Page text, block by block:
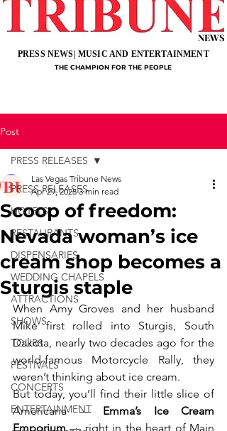
NEWS
THE CHAMPION FOR THE PEOPLE
PRESS NEWS| MUSIC AND ENTERTAINMENT
Post
PRESS RELEASES
HOTELS
RESTAURANTS
DISPENSARIES
WEDDING CHAPELS
ATTRACTIONS
SHOWS
TOURS
FESTIVALS
CONCERTS
ENTERTAINMENT
PRESS RELEASES
Scoop of freedom:
Nevada woman’s ice
cream shop becomes a
Sturgis staple
Las Vegas Tribune News
Apr 29, 2025 3 min read
When Amy Groves and her husband
Mike first rolled into Sturgis, South
Dakota, nearly two decades ago for the
world-famous Motorcycle Rally, they
weren’t thinking about ice cream.
But today, you’ll find their little slice of
Americana — Emma’s Ice Cream
Emporium — right in the heart of Main